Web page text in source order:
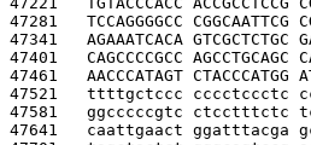
47281 TCCAGGGGCC CGGCAATTCG
47341 AGAAATCACA GTCGCTCTGC
47401 CAGCCCCGCC AGCCTGCAGC
47461 AACCCATAGT CTACCCATGG
47521 ttttgctccc cccctccctc
47581 ggcccccgtc ctcctttctc
47641 caattgaact ggatttacga